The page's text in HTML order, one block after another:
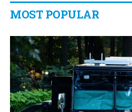
MOST POPULAR